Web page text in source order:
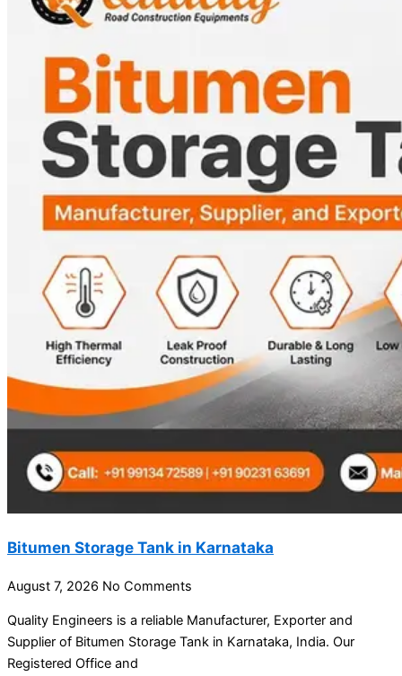
Bitumen Storage Tank in Karnataka
August 7, 2026 No Comments
Quality Engineers is a reliable Manufacturer, Exporter and
Supplier of Bitumen Storage Tank in Karnataka, India. Our
Registered Office and